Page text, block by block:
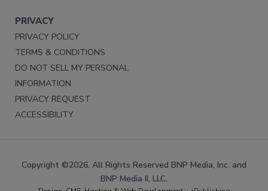
PRIVACY
PRIVACY POLICY
TERMS & CONDITIONS
DO NOT SELL MY PERSONAL
INFORMATION
PRIVACY REQUEST
ACCESSIBILITY
Copyright ©2026. All Rights Reserved BNP Media, Inc. and
BNP Media II, LLC.